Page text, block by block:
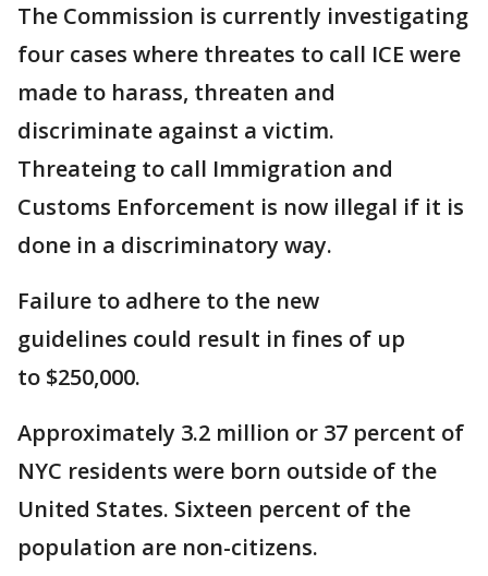
The Commission is currently investigating
four cases where threates to call ICE were
made to harass, threaten and
discriminate against a victim.
Threateing to call Immigration and
Customs Enforcement is now illegal if it is
done in a discriminatory way.
Failure to adhere to the new
guidelines could result in fines of up
to $250,000.
Approximately 3.2 million or 37 percent of
NYC residents were born outside of the
United States. Sixteen percent of the
population are non-citizens.